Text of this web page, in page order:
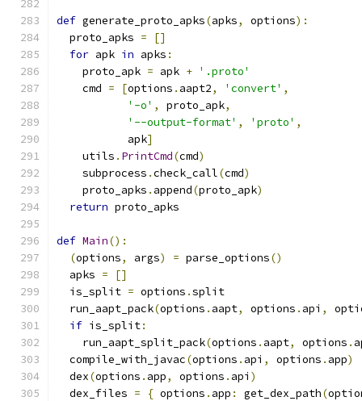
def generate_proto_apks(apks, options):
  proto_apks
=
[]
for apk in apks :
    proto_apk
= apk + '.proto'
    cmd
= [options . aapt2, 'convert' ,
'-o' , proto_apk,
'--output-format' , 'proto' ,
           apk
]
    utils
. PrintCmd(cmd)
    subprocess
.check_call(cmd)
    proto_apks
. append(proto_apk)
return proto_apks
def Main():
(options, args) = parse_options()
  apks
=
[]
  is_split
= options .split
  run_aapt_pack
(options . aapt, options . api ,
if is_split:
    run_aapt_split_pack
(options . aapt, options .
  compile_with_javac
(options . api , options . app)
  dex
(options . app, options . api )
  dex_files
= { options . app : get_dex_path(